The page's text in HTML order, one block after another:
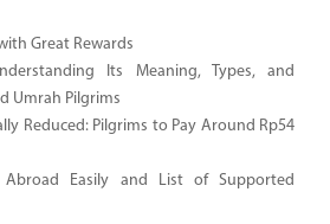
Great Rewards
Its Meaning, Types, and
Umrah Pilgrims
Reduced: Pilgrims to Pay Around Rp54
Easily and List of Supported